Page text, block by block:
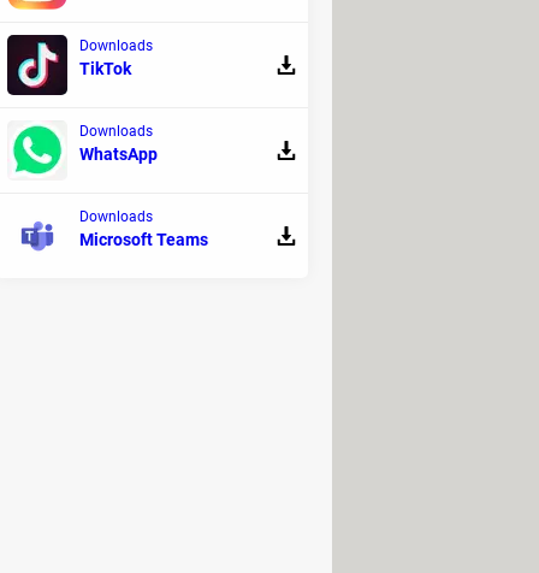
survivors into Super Mutants
Downloads
TikTok
Downloads
WhatsApp
Downloads
Microsoft Teams